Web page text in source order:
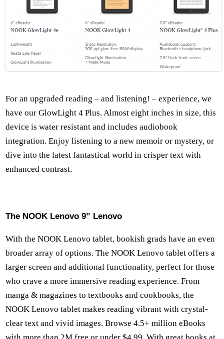
For an upgraded reading – and listening! – experience, we
have our GlowLight 4 Plus. Almost eight inches in size, this
device is water resistant and includes audiobook
integration. Enjoy listening to a new memoir or mystery, or
dive into the latest fantastical world in crisper text with
enhanced contrast.
The NOOK Lenovo 9” Lenovo
With the NOOK Lenovo tablet, bookish grads have an even
broader array of options. The NOOK Lenovo tablet offers a
larger screen and additional functionality, perfect for those
who crave a more immersive reading experience. From
manga & magazines to textbooks and cookbooks, the
NOOK Lenovo tablet makes reading vibrant with crystal-
clear text and vivid images. Browse 4.5+ million eBooks